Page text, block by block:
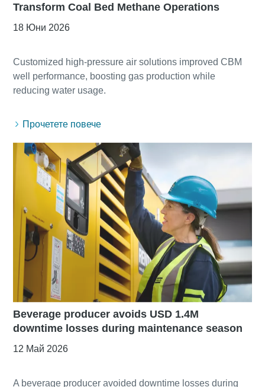
Transform Coal Bed Methane Operations
18 Юни 2026
Customized high-pressure air solutions improved CBM
well performance, boosting gas production while
Прочетете повече
Beverage producer avoids USD 1.4M
downtime losses during maintenance season
12 Май 2026
A beverage producer avoided downtime losses during